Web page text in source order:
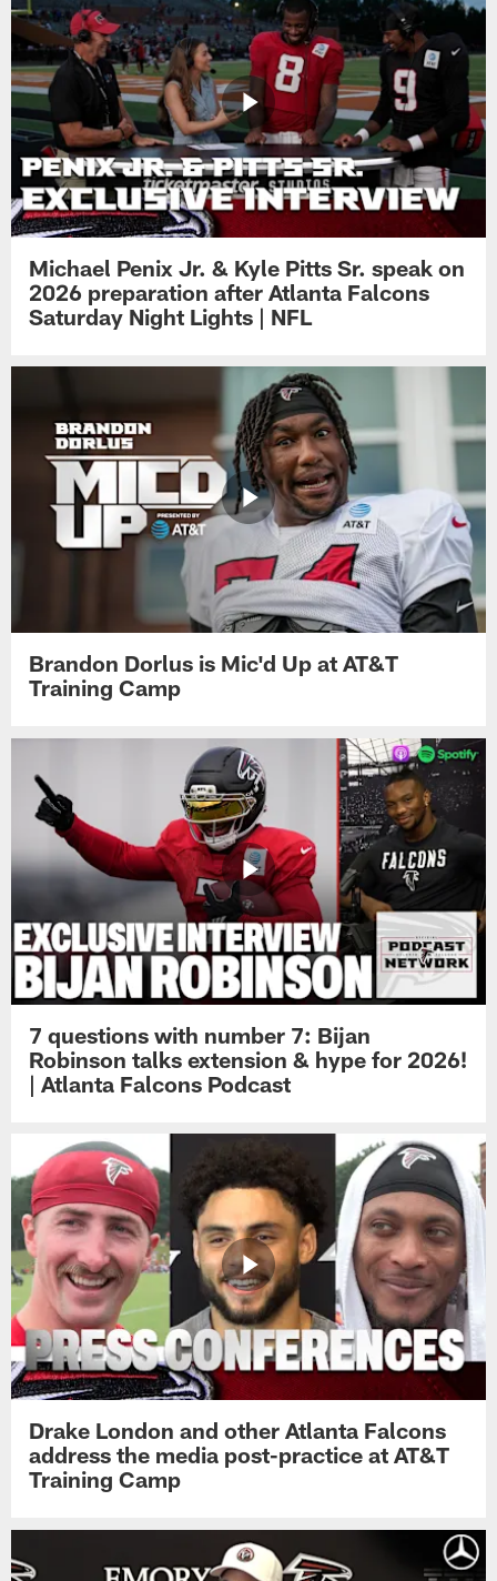
Michael Penix Jr. & Kyle Pitts Sr. speak on
2026 preparation after Atlanta Falcons
Saturday Night Lights | NFL
Brandon Dorlus is Mic'd Up at AT&T
Training Camp
7 questions with number 7: Bijan
Robinson talks extension & hype for 2026!
| Atlanta Falcons Podcast
Drake London and other Atlanta Falcons
address the media post-practice at AT&T
Training Camp